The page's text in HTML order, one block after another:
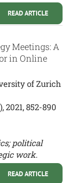
READ ARTICLE
Meetings: A
in Online
of Zurich
852-890
political
work.
READ ARTICLE